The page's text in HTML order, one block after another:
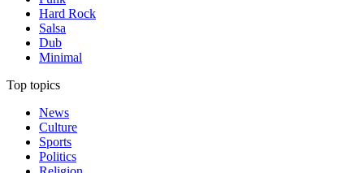
Hard Rock
Salsa
Dub
Minimal
Top topics
News
Culture
Sports
Politics